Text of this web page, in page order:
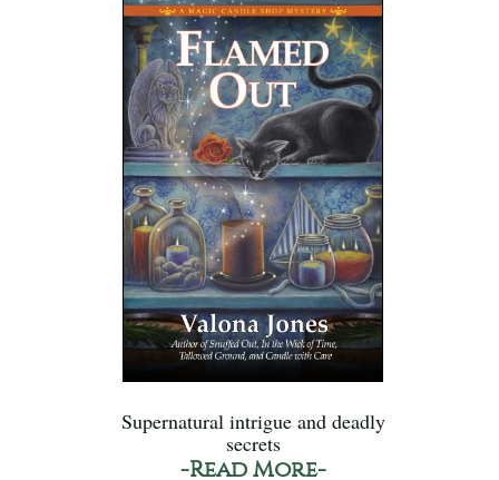
Supernatural intrigue and deadly
secrets
-Read More-